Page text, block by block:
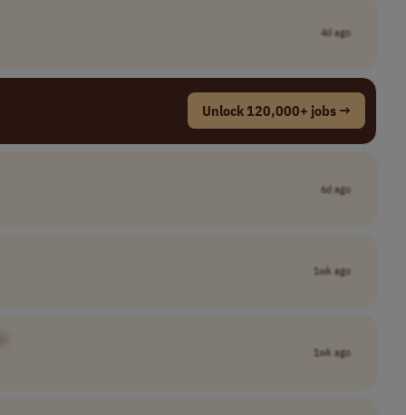
4d ago
Unlock 120,000+ jobs →
6d ago
1wk ago
1wk ago